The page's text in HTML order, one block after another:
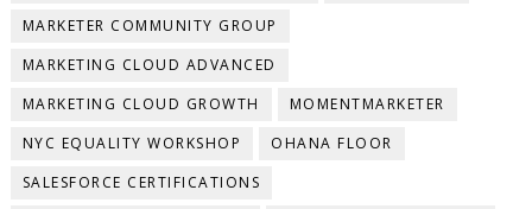
MARKETER COMMUNITY GROUP
MARKETING CLOUD ADVANCED
MARKETING CLOUD GROWTH
MOMENTMARKETER
NYC EQUALITY WORKSHOP
OHANA FLOOR
SALESFORCE CERTIFICATIONS